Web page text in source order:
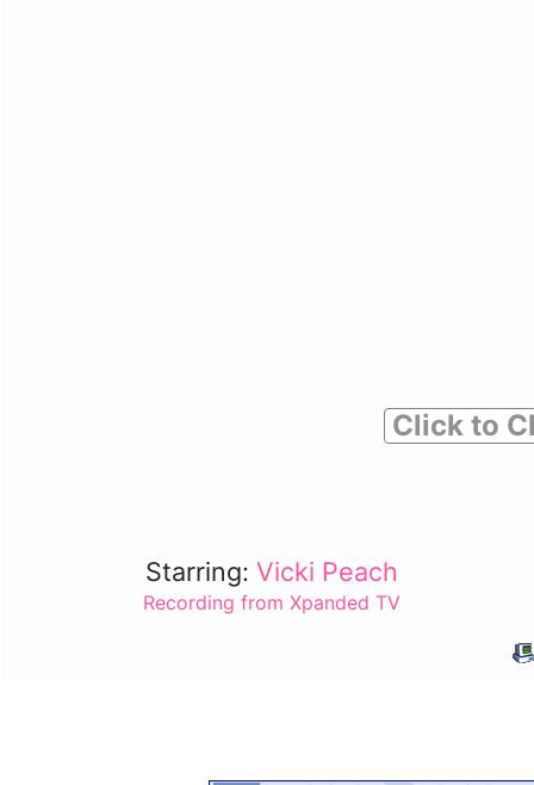
Click to
Starring:Vicki Peach
Recording from Xpanded TV